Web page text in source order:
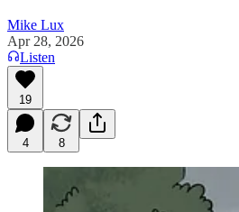
Mike Lux
Apr 28, 2026
Listen
19
4 8